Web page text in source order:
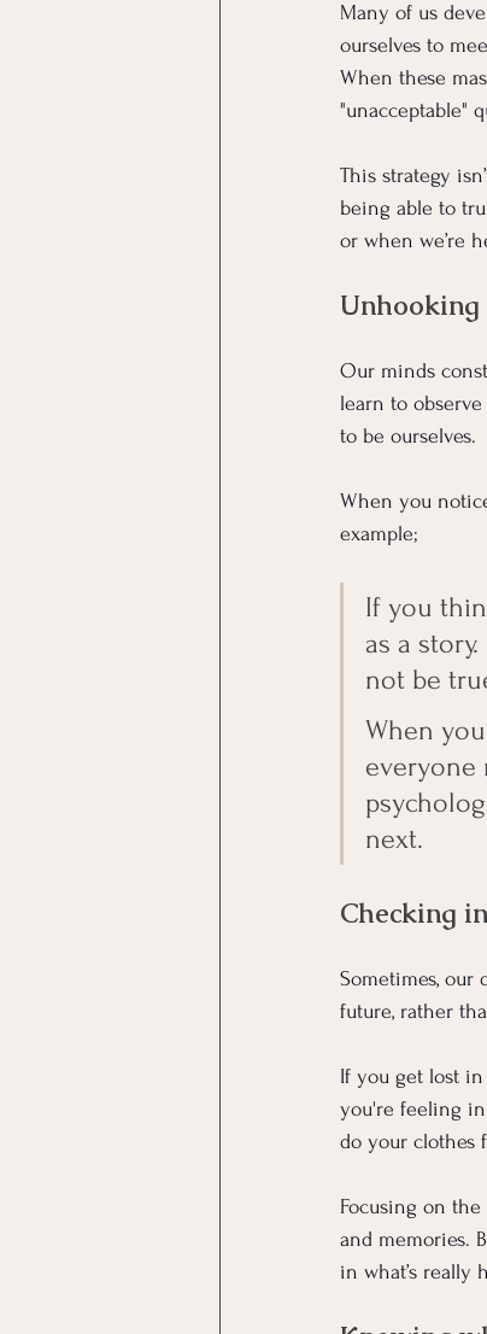
Many of us
ourselves to
When these
"unacceptable"
This strategy
being able to
or when we’re
Our minds
learn to
to be ourselves.
When you
example;
If you
as a
not be
When
everyone
next.
Checking in
Sometimes,
future, rather
If you get lost
you're feeling
do your clothes
Focusing on
and memories.
in what’s really